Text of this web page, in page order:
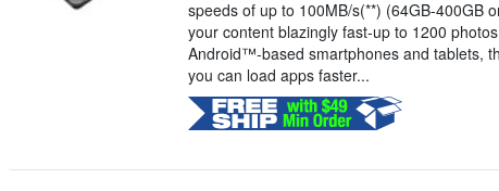
speeds of up to 100MB/s(**) (64GB-400GB
your content blazingly fast-up to 1200
Android™-based smartphones and tablets,
you can load apps faster...